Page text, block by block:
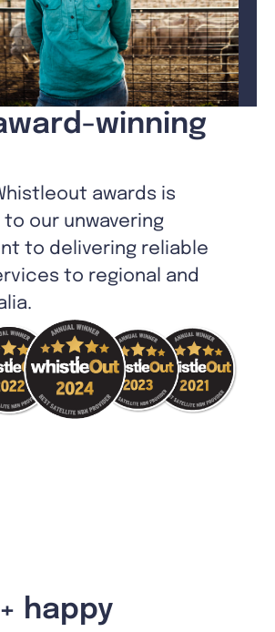
winning
awards is
our unwavering
to delivering reliable
to regional and
happy